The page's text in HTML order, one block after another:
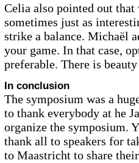
Celia also pointed out
sometimes just as
strike a balance. Michaël
your game. In that case,
preferable. There is
In conclusion
The symposium was a
to thank everybody at he
organize the symposium.
thank all to speakers for
to Maastricht to share